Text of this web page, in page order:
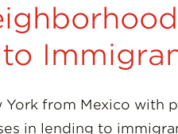
York from Mexico with
in lending to